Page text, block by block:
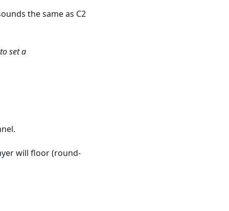
the same as C2
set a
will floor (round-